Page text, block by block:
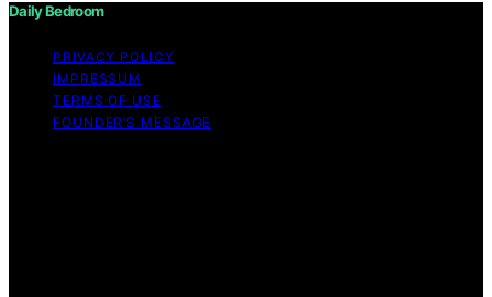
Daily Bedroom
PRIVACY POLICY
IMPRESSUM
TERMS OF USE
FOUNDER’S MESSAGE